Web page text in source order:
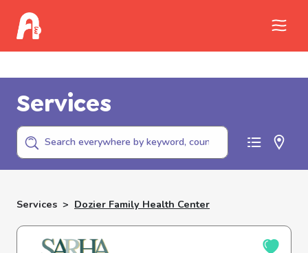
Services
Services > Dozier Family Health Center